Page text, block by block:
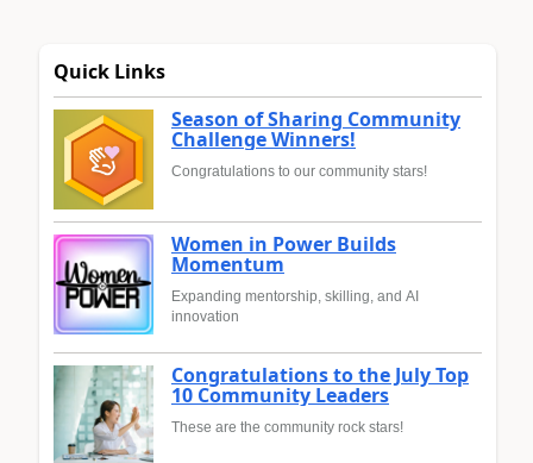
Quick Links
Season of Sharing Community
Challenge Winners!
Congratulations to our community stars!
Women in Power Builds
Momentum
Expanding mentorship, skilling, and AI
innovation
Congratulations to the July Top
10 Community Leaders
These are the community rock stars!